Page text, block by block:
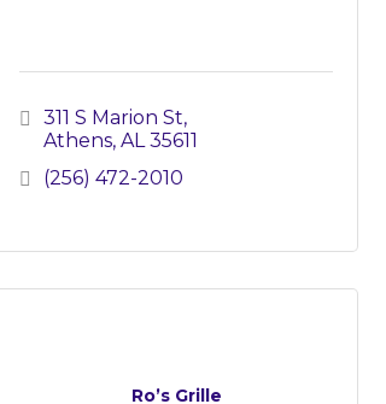
311 S Marion St
Athens AL 35611
(256) 472-2010
Ro’s Grille